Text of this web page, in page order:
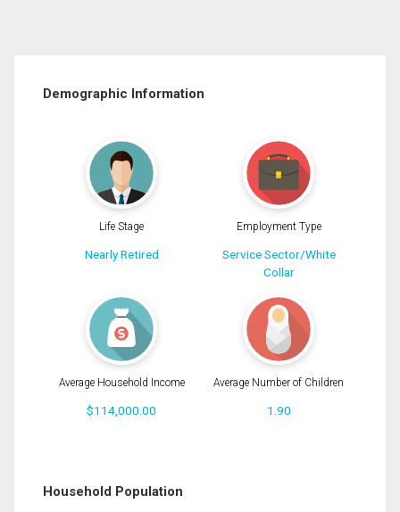
Demographic Information
Life Stage
Nearly Retired
Employment Type
Service Sector/White
Collar
Average Household Income
$114,000.00
Average Number of Children
1.90
Household Population